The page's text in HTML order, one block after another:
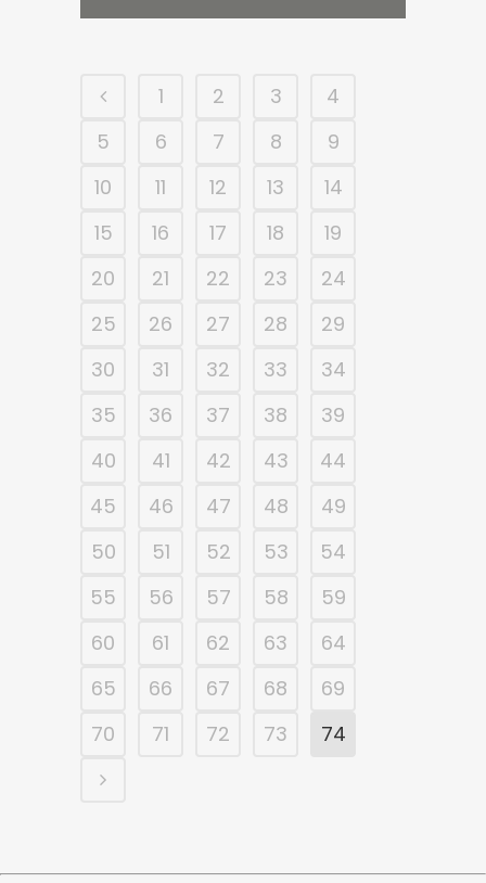
1 2 3
4
5
6 7 8
9
10
11 12 13
14
15
16 17 18
19
20
21 22 23
24
25
26 27 28
29
30
31 32 33
34
35
36 37 38
39
40
41 42 43
44
45
46 47 48
49
50
51 52 53
54
55
56 57 58
59
60
61 62 63
64
65
66 67 68
69
70
71 72 73 74